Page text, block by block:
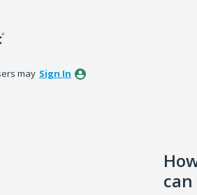
may Sign In
can